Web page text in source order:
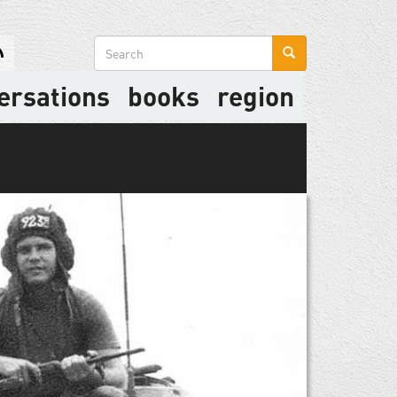
Search
formbooks region